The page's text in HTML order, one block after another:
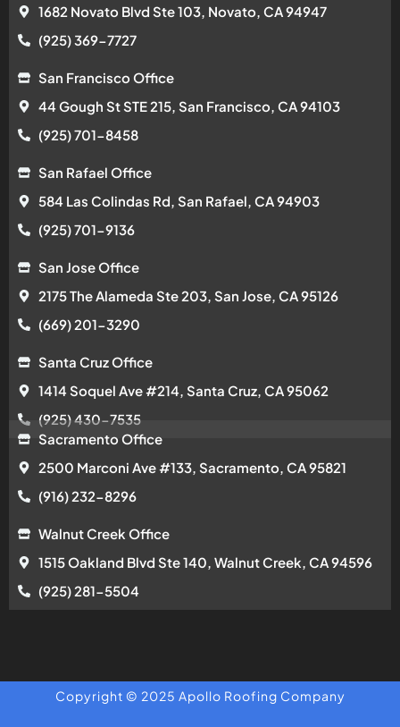
1682 Novato Blvd Ste 103, Novato, CA 94947
(925) 369-7727
San Francisco Office
44 Gough St STE 215, San Francisco, CA 94103
(925) 701-8458
San Rafael Office
584 Las Colindas Rd, San Rafael, CA 94903
(925) 701-9136
San Jose Office
2175 The Alameda Ste 203, San Jose, CA 95126
(669) 201-3290
Santa Cruz Office
1414 Soquel Ave #214, Santa Cruz, CA 95062
(925) 430-7535
Sacramento Office
2500 Marconi Ave #133, Sacramento, CA 95821
(916) 232-8296
Walnut Creek Office
1515 Oakland Blvd Ste 140, Walnut Creek, CA 94596
(925) 281-5504
Copyright © 2025 Apollo Roofing Company